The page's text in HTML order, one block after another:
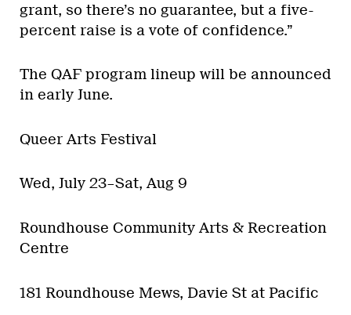
grant, so there’s no guarantee, but a five-
percent raise is a vote of confidence.”
The QAF program lineup will be announced
in early June.
Queer Arts Festival
Wed, July 23–Sat, Aug 9
Roundhouse Community Arts & Recreation
Centre
181 Roundhouse Mews, Davie St at Pacific